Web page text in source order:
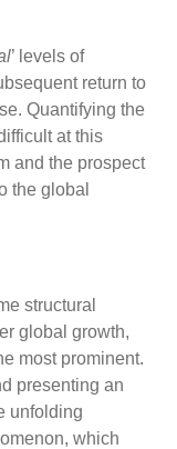
’ levels of
return to
Quantifying the
at this
and the prospect
the global
structural
global growth,
most prominent.
presenting an
unfolding
which